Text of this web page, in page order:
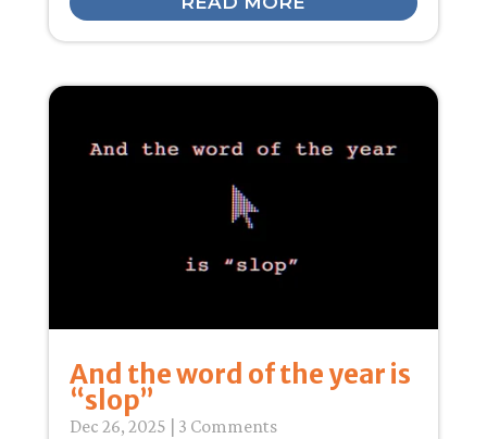
And the word of the year is
“slop”
Dec 26, 2025 | 3 Comments